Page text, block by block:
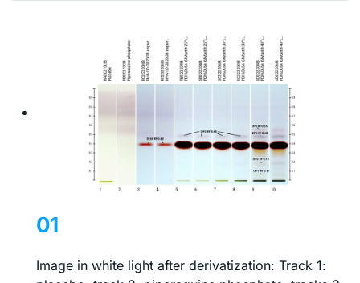
01
Image in white light after derivatization: Track 1: